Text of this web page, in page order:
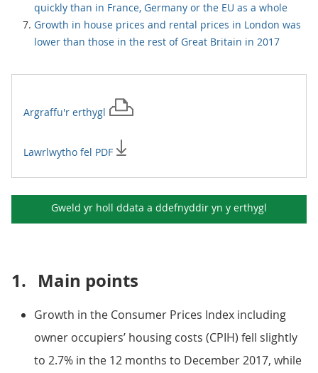
quickly than in France, Germany or the EU as a whole
Growth in house prices and rental prices in London was
lower than those in the rest of Great Britain in 2017
Argraffu'r erthygl
Lawrlwytho fel PDF
Gweld yr holl ddata a ddefnyddir yn y erthygl
1. Main points
Growth in the Consumer Prices Index including
owner occupiers’ housing costs (CPIH) fell slightly
to 2.7% in the 12 months to December 2017, while